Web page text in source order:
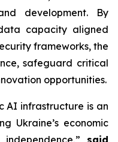
development. By
capacity aligned
frameworks, the
safeguard critical
opportunities.
AI infrastructure is an
Ukraine’s economic